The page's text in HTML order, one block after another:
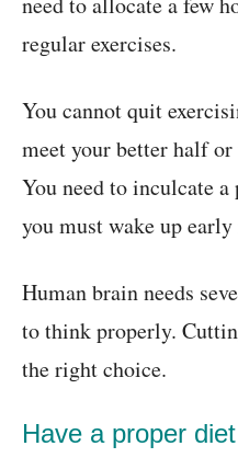
regular exercises.
You cannot quit
meet your better half
You need to inculcate a
you must wake up
Human brain needs
to think properly.
the right choice.
Have a proper